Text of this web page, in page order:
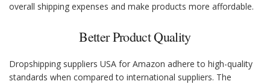
overall shipping expenses and make products more affordable.
Better Product Quality
Dropshipping suppliers USA for Amazon adhere to high-quality
standards when compared to international suppliers. The